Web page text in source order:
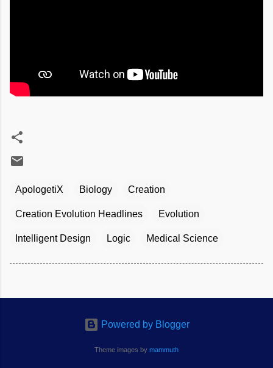
ApologetiX Biology Creation
Creation Evolution Headlines Evolution
Intelligent Design Logic Medical Science
Powered by Blogger
Theme images by mammuth